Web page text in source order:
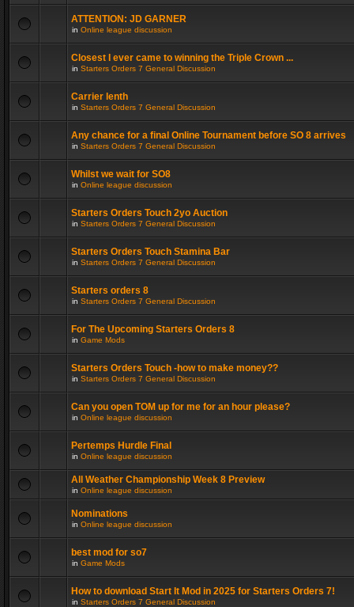
ATTENTION: JD GARNER
in Online league discussion
Closest I ever came to winning the Triple Crown ...
in Starters Orders 7 General Discussion
Carrier lenth
in Starters Orders 7 General Discussion
Any chance for a final Online Tournament before SO 8 arrives
in Starters Orders 7 General Discussion
Whilst we wait for SO8
in Online league discussion
Starters Orders Touch 2yo Auction
in Starters Orders 7 General Discussion
Starters Orders Touch Stamina Bar
in Starters Orders 7 General Discussion
Starters orders 8
in Starters Orders 7 General Discussion
For The Upcoming Starters Orders 8
in Game Mods
Starters Orders Touch -how to make money??
in Starters Orders 7 General Discussion
Can you open TOM up for me for an hour please?
in Online league discussion
Pertemps Hurdle Final
in Online league discussion
All Weather Championship Week 8 Preview
in Online league discussion
Nominations
in Online league discussion
best mod for so7
in Game Mods
How to download Start It Mod in 2025 for Starters Orders 7!
in Starters Orders 7 General Discussion